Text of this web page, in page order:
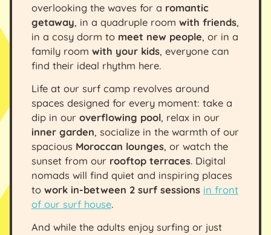
overlooking the waves for a romantic
getaway, in a quadruple room with friends,
in a cosy dorm to meet new people, or in a
family room with your kids, everyone can
find their ideal rhythm here.
Life at our surf camp revolves around
spaces designed for every moment: take a
dip in our overflowing pool, relax in our
inner garden, socialize in the warmth of our
spacious Moroccan lounges, or watch the
sunset from our rooftop terraces. Digital
nomads will find quiet and inspiring places
to work in-between 2 surf sessions in front
of our surf house.
And while the adults enjoy surfing or just